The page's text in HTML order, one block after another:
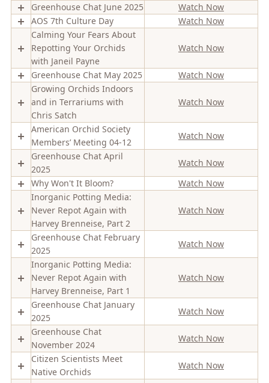
Greenhouse Chat June 2025
Watch Now
AOS 7th Culture Day
Watch Now
Calming Your Fears About
Repotting Your Orchids
with Janeil Payne
Watch Now
Greenhouse Chat May 2025
Watch Now
Growing Orchids Indoors
and in Terrariums with
Chris Satch
Watch Now
American Orchid Society
Members’ Meeting 04-12
Watch Now
Greenhouse Chat April
2025
Watch Now
Why Won't It Bloom?
Watch Now
Inorganic Potting Media:
Never Repot Again with
Harvey Brenneise, Part 2
Watch Now
Greenhouse Chat February
2025
Watch Now
Inorganic Potting Media:
Never Repot Again with
Harvey Brenneise, Part 1
Watch Now
Greenhouse Chat January
2025
Watch Now
Greenhouse Chat
November 2024
Watch Now
Citizen Scientists Meet
Native Orchids
Watch Now